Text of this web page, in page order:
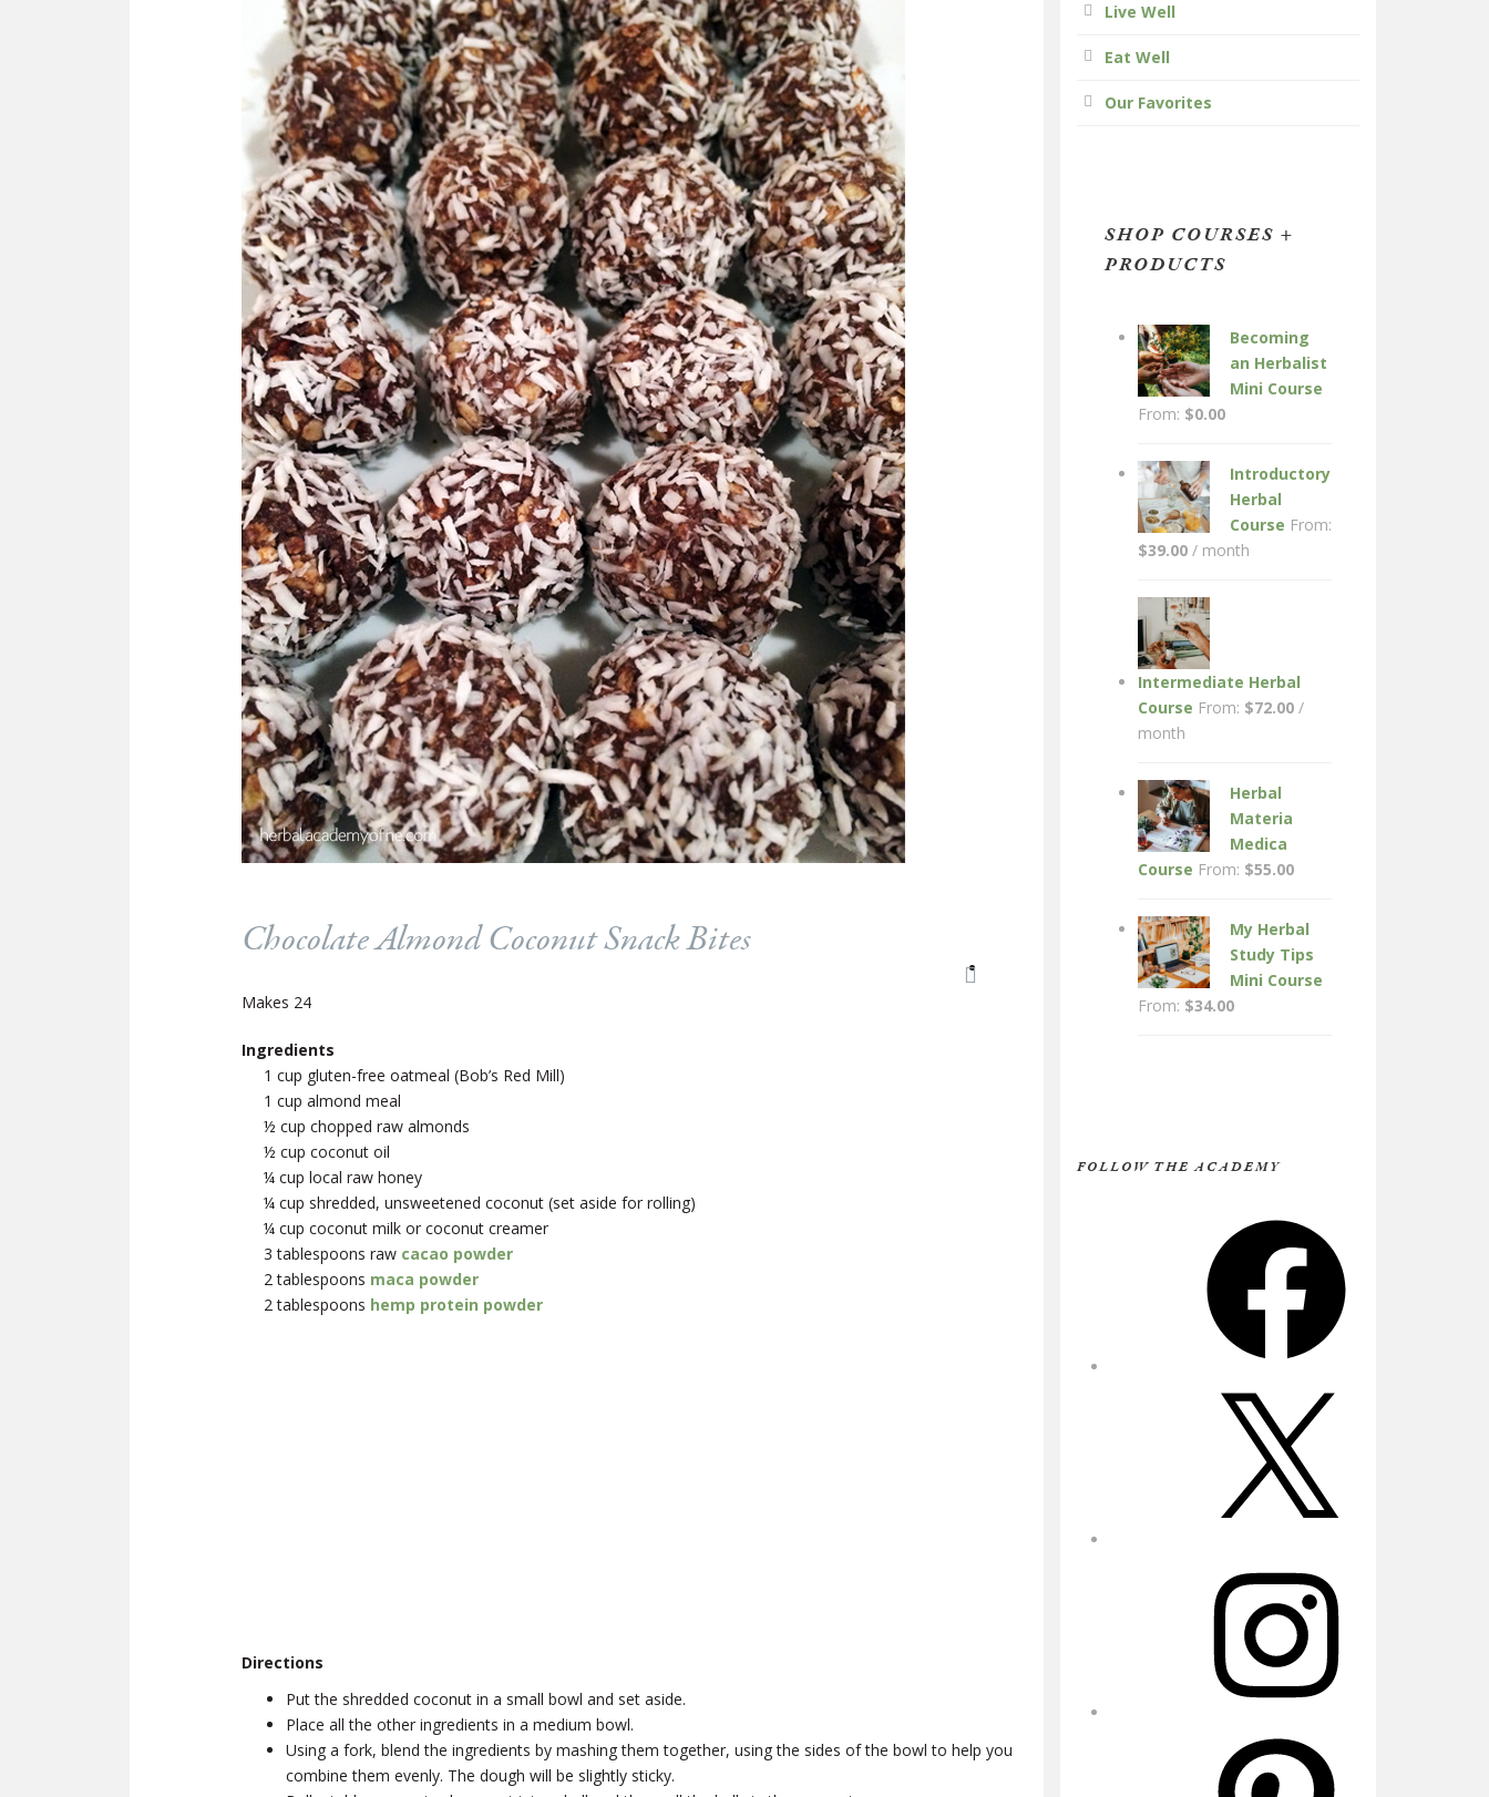
Chocolate Almond Coconut Snack Bites
Makes 24
Ingredients
1 cup gluten-free oatmeal (Bob’s Red Mill)
1 cup almond meal
½ cup chopped raw almonds
½ cup coconut oil
¼ cup local raw honey
¼ cup shredded, unsweetened coconut (set aside for rolling)
¼ cup coconut milk or coconut creamer
3 tablespoons raw cacao powder
2 tablespoons maca powder
2 tablespoons hemp protein powder
Directions
Put the shredded coconut in a small bowl and set aside.
Place all the other ingredients in a medium bowl.
Using a fork, blend the ingredients by mashing them together, using the sides of the bowl to help you
combine them evenly. The dough will be slightly sticky.
Live Well
Eat Well
Our Favorites
SHOP COURSES +
PRODUCTS
Becoming
an Herbalist
Mini Course
From: $0.00
Introductory
Herbal
Course From:
$39.00 / month
Intermediate Herbal
Course From: $72.00 /
month
Herbal
Materia
Medica
Course From: $55.00
My Herbal
Study Tips
Mini Course
From: $34.00
FOLLOW THE ACADEMY